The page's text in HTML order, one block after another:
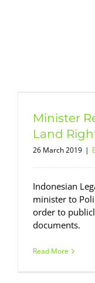
Minister
Land
26 March 2019 |
Indonesian
minister to
order to
documents.
Read More